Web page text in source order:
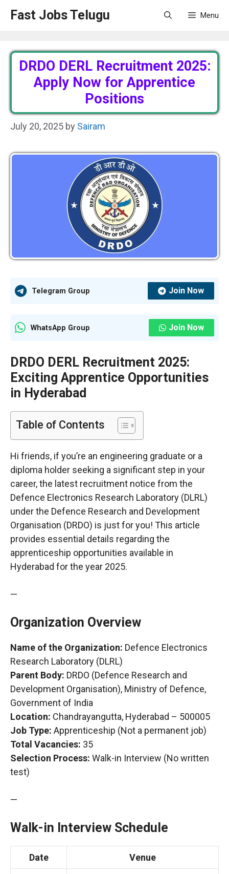
Fast Jobs Telugu Menu
DRDO DERL Recruitment 2025:
Apply Now for Apprentice
Positions
July 20, 2025 by Sairam
Telegram Group Join Now
WhatsApp Group Join Now
DRDO DERL Recruitment 2025:
Exciting Apprentice Opportunities
in Hyderabad
Table of Contents
Hi friends, if you’re an engineering graduate or a
diploma holder seeking a significant step in your
career, the latest recruitment notice from the
Defence Electronics Research Laboratory (DLRL)
under the Defence Research and Development
Organisation (DRDO) is just for you! This article
provides essential details regarding the
apprenticeship opportunities available in
Hyderabad for the year 2025.
—
Organization Overview
Name of the Organization: Defence Electronics
Research Laboratory (DLRL)
Parent Body: DRDO (Defence Research and
Development Organisation), Ministry of Defence,
Government of India
Location: Chandrayangutta, Hyderabad – 500005
Job Type: Apprenticeship (Not a permanent job)
Total Vacancies: 35
Selection Process: Walk-in Interview (No written
test)
—
Walk-in Interview Schedule
Date Venue